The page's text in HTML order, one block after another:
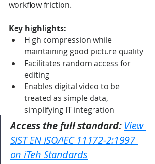
workflow friction.
Key highlights:
High compression while
maintaining good picture quality
Facilitates random access for
editing
Enables digital video to be
treated as simple data,
simplifying IT integration
Access the full standard: View
SIST EN ISO/IEC 11172-2:1997
on iTeh Standards